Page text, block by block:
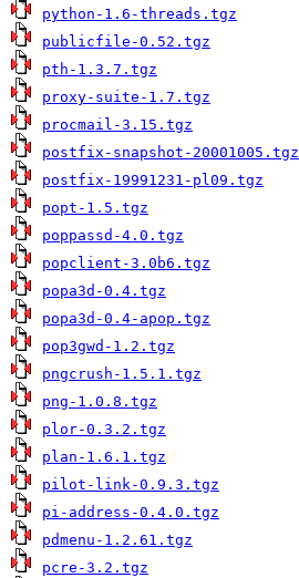
python-1.6-threads.tgz
publicfile-0.52.tgz
pth-1.3.7.tgz
proxy-suite-1.7.tgz
procmail-3.15.tgz
postfix-snapshot-20001005.tgz
postfix-19991231-pl09.tgz
popt-1.5.tgz
poppassd-4.0.tgz
popclient-3.0b6.tgz
popa3d-0.4.tgz
popa3d-0.4-apop.tgz
pop3gwd-1.2.tgz
pngcrush-1.5.1.tgz
png-1.0.8.tgz
plor-0.3.2.tgz
plan-1.6.1.tgz
pilot-link-0.9.3.tgz
pi-address-0.4.0.tgz
pdmenu-1.2.61.tgz
pcre-3.2.tgz